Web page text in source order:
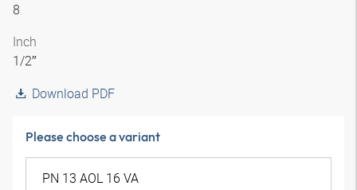
8
Inch
1/2″
Download PDF
Please choose a variant